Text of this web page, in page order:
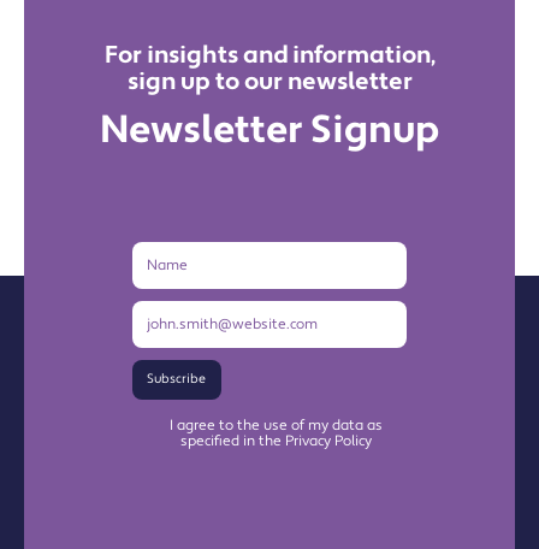
For insights and information,
sign up to our newsletter
Newsletter Signup
Name
Email
Subscribe
I agree to the use of my data as
specified in the Privacy Policy